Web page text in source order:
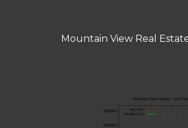
Mountain View Real